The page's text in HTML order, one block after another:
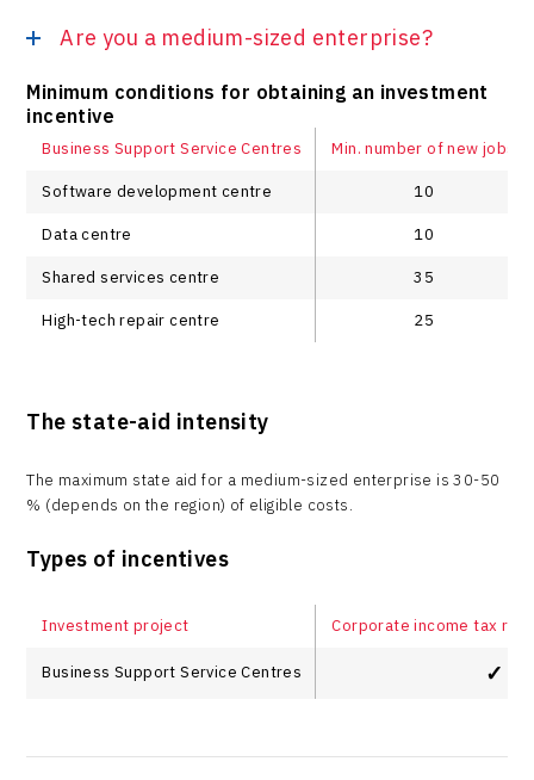
Are you a medium-sized enterprise?
Minimum conditions for obtaining an investment
incentive
Business Support Service Centres Min. number of new jobs
Software development centre 10
Data centre 10
Shared services centre 35
High-tech repair centre 25
The state-aid intensity
The maximum state aid for a medium-sized enterprise is 30-50
% (depends on the region) of eligible costs.
Types of incentives
Investment project Corporate income tax
Business Support Service Centres ✓